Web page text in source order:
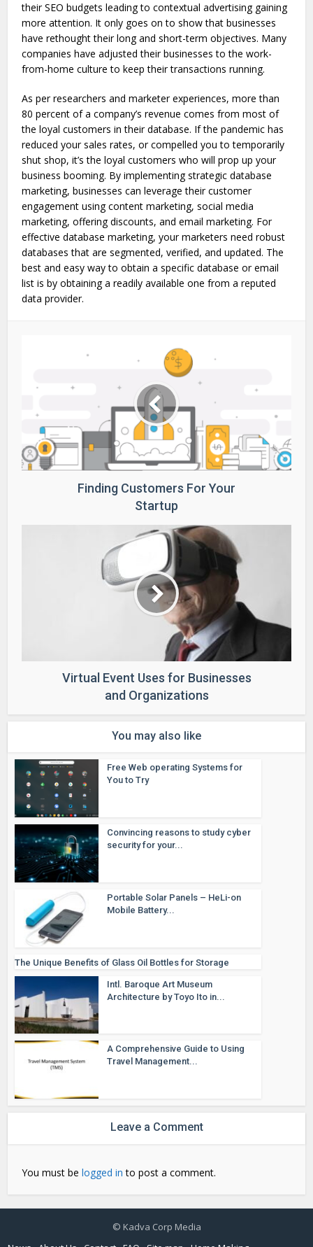
their SEO budgets leading to contextual advertising gaining
more attention. It only goes on to show that businesses
have rethought their long and short-term objectives. Many
companies have adjusted their businesses to the work-
from-home culture to keep their transactions running.
As per researchers and marketer experiences, more than
80 percent of a company’s revenue comes from most of
the loyal customers in their database. If the pandemic has
reduced your sales rates, or compelled you to temporarily
shut shop, it’s the loyal customers who will prop up your
business booming. By implementing strategic database
marketing, businesses can leverage their customer
engagement using content marketing, social media
marketing, offering discounts, and email marketing. For
effective database marketing, your marketers need robust
databases that are segmented, verified, and updated. The
best and easy way to obtain a specific database or email
list is by obtaining a readily available one from a reputed
data provider.
Finding Customers For Your
Startup
Virtual Event Uses for Businesses
and Organizations
You may also like
Free Web operating Systems for
You to Try
Convincing reasons to study cyber
security for your...
Portable Solar Panels – HeLi-on
Mobile Battery...
The Unique Benefits of Glass Oil Bottles for Storage
Intl. Baroque Art Museum
Architecture by Toyo Ito in...
A Comprehensive Guide to Using
Travel Management...
Leave a Comment
You must belogged in to post a comment.
© Kadva Corp Media